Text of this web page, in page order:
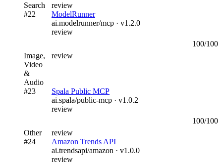
Search review
#22
ModelRunner
ai.modelrunner/mcp · v1.2.0
review
Image,
Video
&
Audio
review
100/100
#23
Spala Public MCP
ai.spala/public-mcp · v1.0.2
review
Other review
100/100
#24
Amazon Trends API
ai.trendsapi/amazon · v1.0.0
review